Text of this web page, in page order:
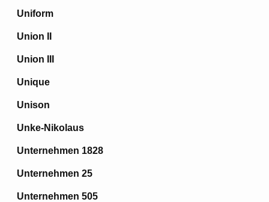
Uniform
Union II
Union III
Unique
Unison
Unke-Nikolaus
Unternehmen 1828
Unternehmen 25
Unternehmen 505